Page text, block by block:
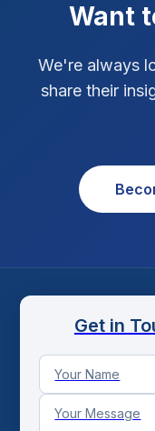
Want
We're always
share their
Get in